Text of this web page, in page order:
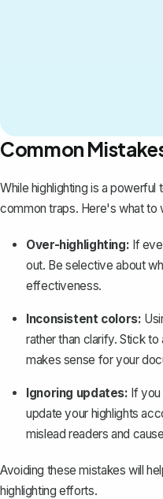
Common
While highlighting is a
common traps. Here's what to
Over-highlighting: If
out. Be selective about
effectiveness.
Inconsistent colors:
rather than clarify. Stick
makes sense for your
Ignoring updates: If you
update your highlights
mislead readers and
Avoiding these mistakes will
highlighting efforts.